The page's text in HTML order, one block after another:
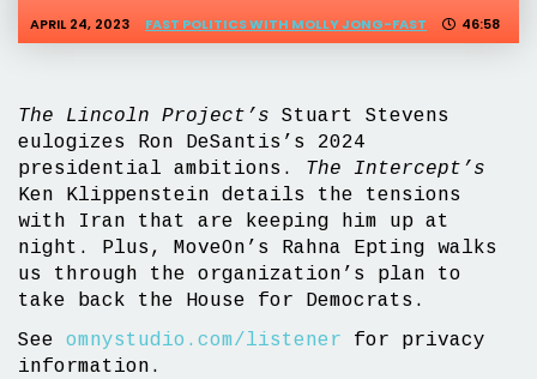
APRIL 24, 2023 FAST POLITICS WITH MOLLY JONG-FAST 46:58
The Lincoln Project’s Stuart Stevens
eulogizes Ron DeSantis’s 2024
presidential ambitions. The Intercept’s
Ken Klippenstein details the tensions
with Iran that are keeping him up at
night. Plus, MoveOn’s Rahna Epting walks
us through the organization’s plan to
take back the House for Democrats.
See omnystudio.com/listener for privacy
information.